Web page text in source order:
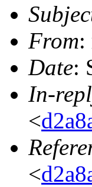
From:
Date:
In-
<
<